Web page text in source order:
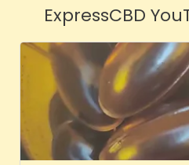
ExpressCBD